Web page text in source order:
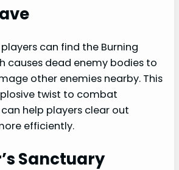
players can find the Burning
causes dead enemy bodies to
other enemies nearby. This
twist to combat
help players clear out
efficiently.
Sanctuary